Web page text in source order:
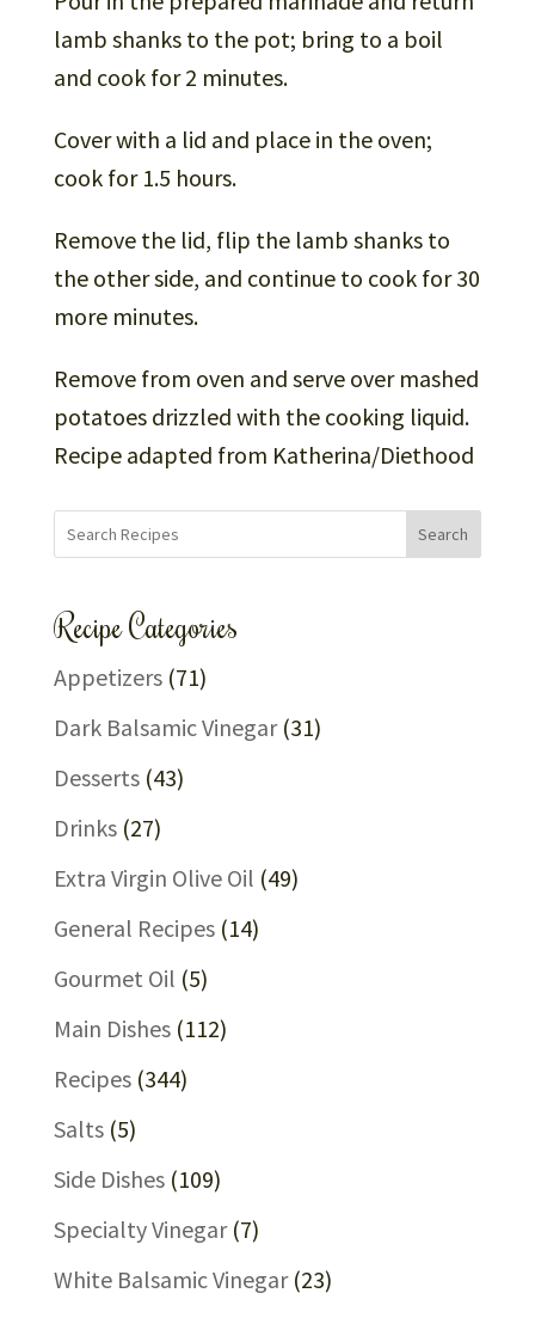
lamb shanks to the pot; bring to a boil
and cook for 2 minutes.
Cover with a lid and place in the oven;
cook for 1.5 hours.
Remove the lid, flip the lamb shanks to
the other side, and continue to cook for 30
more minutes.
Remove from oven and serve over mashed
potatoes drizzled with the cooking liquid.
Recipe adapted from Katherina/Diethood
Search
Recipe Categories
Appetizers(71)
Dark Balsamic Vinegar(31)
Desserts(43)
Drinks(27)
Extra Virgin Olive Oil (49)
General Recipes(14)
Gourmet Oil (5)
Main Dishes(112)
Recipes(344)
Salts(5)
Side Dishes(109)
Specialty Vinegar(7)
White Balsamic Vinegar(23)